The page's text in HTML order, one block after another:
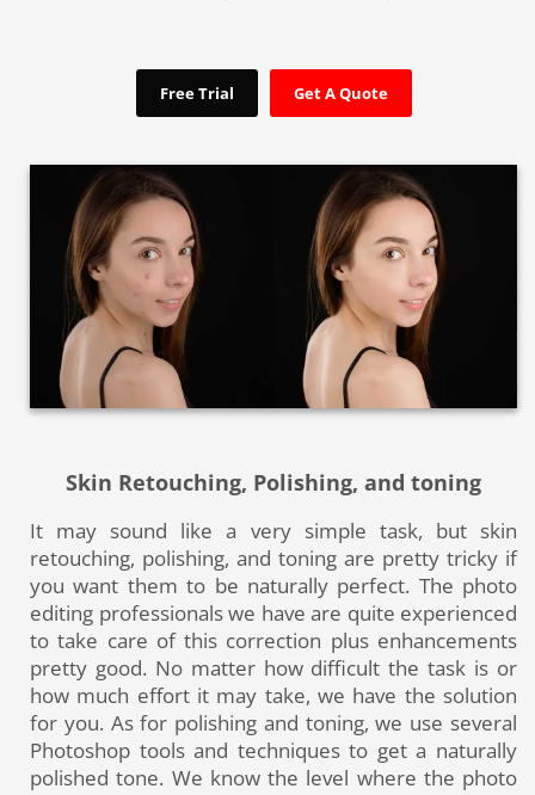
Free Trial Get A Quote
Skin Retouching, Polishing, and toning
It may sound like a very simple task, but skin
retouching, polishing, and toning are pretty tricky if
you want them to be naturally perfect. The photo
editing professionals we have are quite experienced
to take care of this correction plus enhancements
pretty good. No matter how difficult the task is or
how much effort it may take, we have the solution
for you. As for polishing and toning, we use several
Photoshop tools and techniques to get a naturally
polished tone. We know the level where the photo